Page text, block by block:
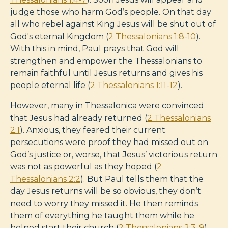
judge those who harm God’s people. On that day
all who rebel against King Jesus will be shut out of
God's eternal Kingdom (2 Thessalonians 1:8-10).
With this in mind, Paul prays that God will
strengthen and empower the Thessalonians to
remain faithful until Jesus returns and gives his
people eternal life (2 Thessalonians 1:11-12).
However, many in Thessalonica were convinced
that Jesus had already returned (2 Thessalonians
2:1). Anxious, they feared their current
persecutions were proof they had missed out on
God’s justice or, worse, that Jesus’ victorious return
was not as powerful as they hoped (2
Thessalonians 2:2). But Paul tells them that the
day Jesus returns will be so obvious, they don’t
need to worry they missed it. He then reminds
them of everything he taught them while he